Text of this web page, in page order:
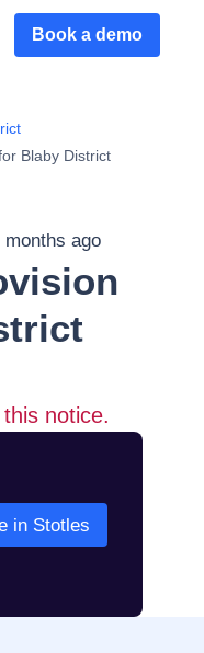
Book a demo
Blaby District
months ago
notice.
in Stotles